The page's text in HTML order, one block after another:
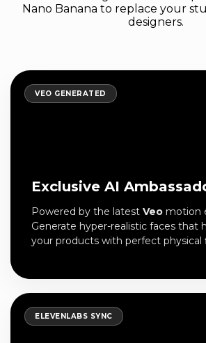
Nano Banana to replace your
designers.
VEO GENERATED
Exclusive AI
Powered by the latest Veo motion
Generate hyper-realistic faces that
your products with perfect physical
ELEVENLABS SYNC